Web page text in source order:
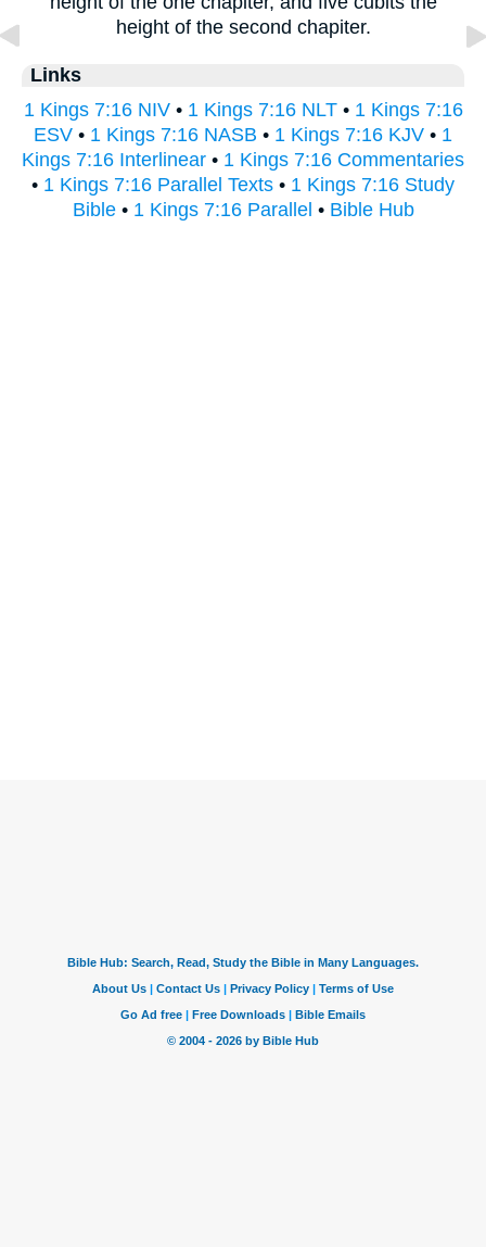
height of the second chapiter.
Links
1 Kings 7:16 NIV• 1 Kings 7:16 NLT• 1 Kings 7:16
ESV • 1 Kings 7:16 NASB • 1 Kings 7:16 KJV • 1
Kings 7:16 Interlinear • 1 Kings 7:16 Commentaries
• 1 Kings 7:16 Parallel Texts • 1 Kings 7:16 Study
Bible• 1 Kings 7:16 Parallel • Bible Hub